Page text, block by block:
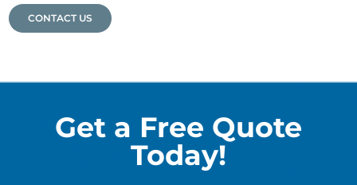
CONTACT US
Get a Free Quote
Today!